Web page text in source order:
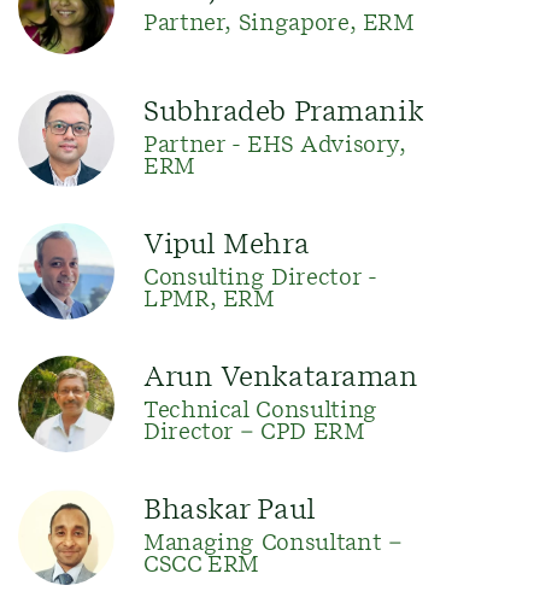
Partner, Singapore, ERM
Subhradeb Pramanik
Partner - EHS Advisory,
ERM
Vipul Mehra
Consulting Director -
LPMR, ERM
Arun Venkataraman
Technical Consulting
Director – CPD ERM
Bhaskar Paul
Managing Consultant –
CSCC ERM